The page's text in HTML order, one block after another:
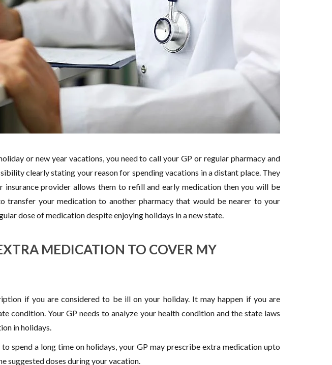
or new year vacations, you need to call your GP or regular pharmacy and
clearly stating your reason for spending vacations in a distant place. They
insurance provider allows them to refill and early medication then you will be
transfer your medication to another pharmacy that would be nearer to your
dose of medication despite enjoying holidays in a new state.
MEDICATION TO COVER MY
if you are considered to be ill on your holiday. It may happen if you are
condition. Your GP needs to analyze your health condition and the state laws
in holidays.
spend a long time on holidays, your GP may prescribe extra medication upto
suggested doses during your vacation.